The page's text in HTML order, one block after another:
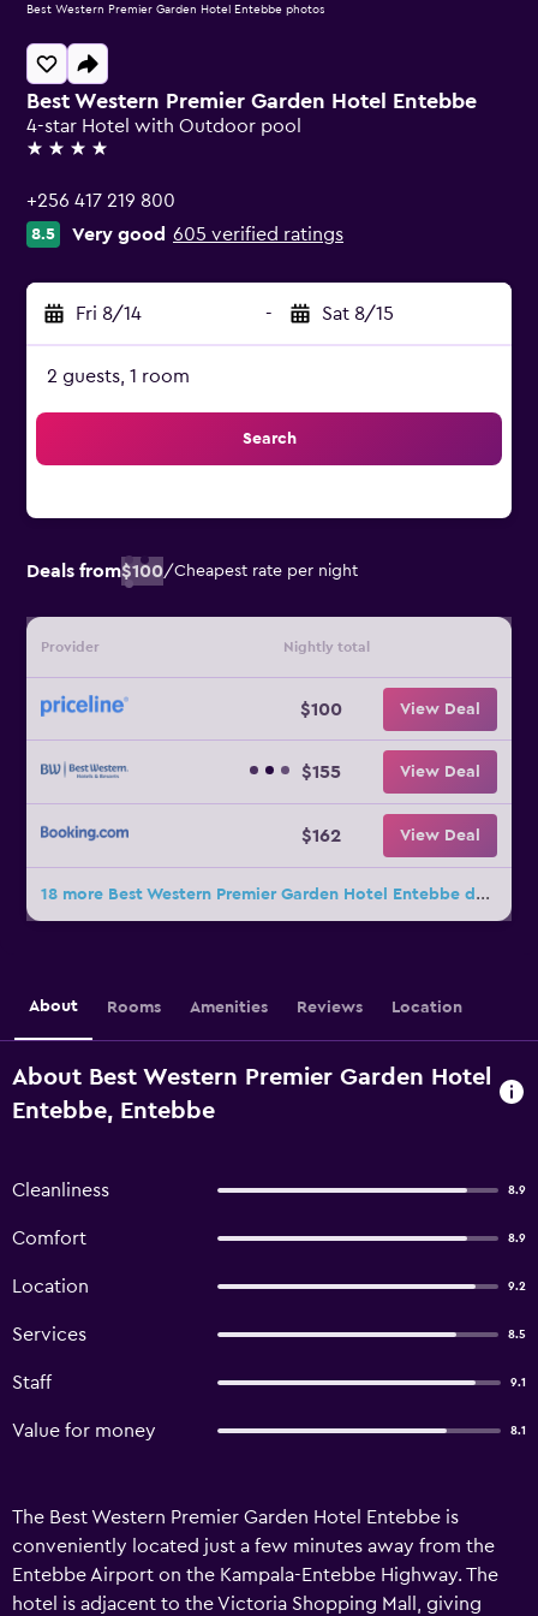
Best Western Premier Garden Hotel Entebbe
4-star Hotel with Outdoor pool
4 stars
+256 417 219 800
8.5 Very good 605 verified ratings
Fri 8/14 - Sat 8/15
2 guests, 1 room
Search
Deals from$100/Cheapest rate per night
Provider Nightly total
$100 View Deal
$155 View Deal
$162 View Deal
18 more Best Western Premier Garden Hotel Entebbe deals
Best Western Premier Garden Hotel Entebbe photos
About Rooms Amenities Reviews Location
About Best Western Premier Garden Hotel
Entebbe, Entebbe
Cleanliness 8.9
Comfort 8.9
Location 9.2
Services 8.5
Staff 9.1
Value for money 8.1
The Best Western Premier Garden Hotel Entebbe is
conveniently located just a few minutes away from the
Entebbe Airport on the Kampala-Entebbe Highway. The
hotel is adjacent to the Victoria Shopping Mall, giving